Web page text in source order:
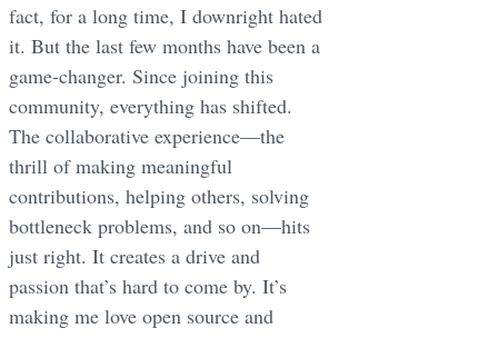
fact, for a long time, I downright hated
it. But the last few months have been a
game-changer. Since joining this
community, everything has shifted.
The collaborative experience—the
thrill of making meaningful
contributions, helping others, solving
bottleneck problems, and so on—hits
just right. It creates a drive and
passion that’s hard to come by. It’s
making me love open source and